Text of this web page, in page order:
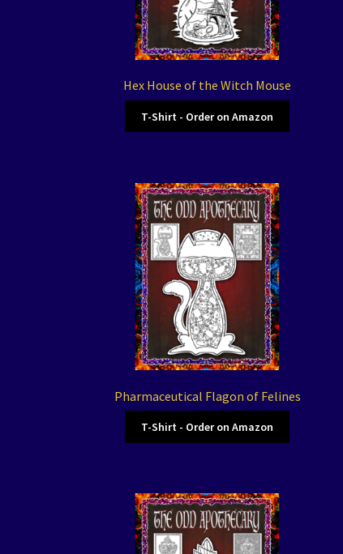
Hex House of the Witch Mouse
T-Shirt - Order on Amazon
Pharmaceutical Flagon of Felines
T-Shirt - Order on Amazon